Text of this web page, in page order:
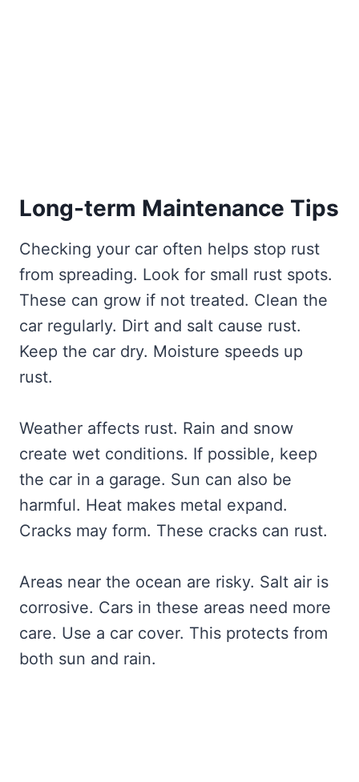
Long-term Maintenance Tips
Checking your car often helps stop rust
from spreading. Look for small rust spots.
These can grow if not treated. Clean the
car regularly. Dirt and salt cause rust.
Keep the car dry. Moisture speeds up
rust.
Weather affects rust. Rain and snow
create wet conditions. If possible, keep
the car in a garage. Sun can also be
harmful. Heat makes metal expand.
Cracks may form. These cracks can rust.
Areas near the ocean are risky. Salt air is
corrosive. Cars in these areas need more
care. Use a car cover. This protects from
both sun and rain.